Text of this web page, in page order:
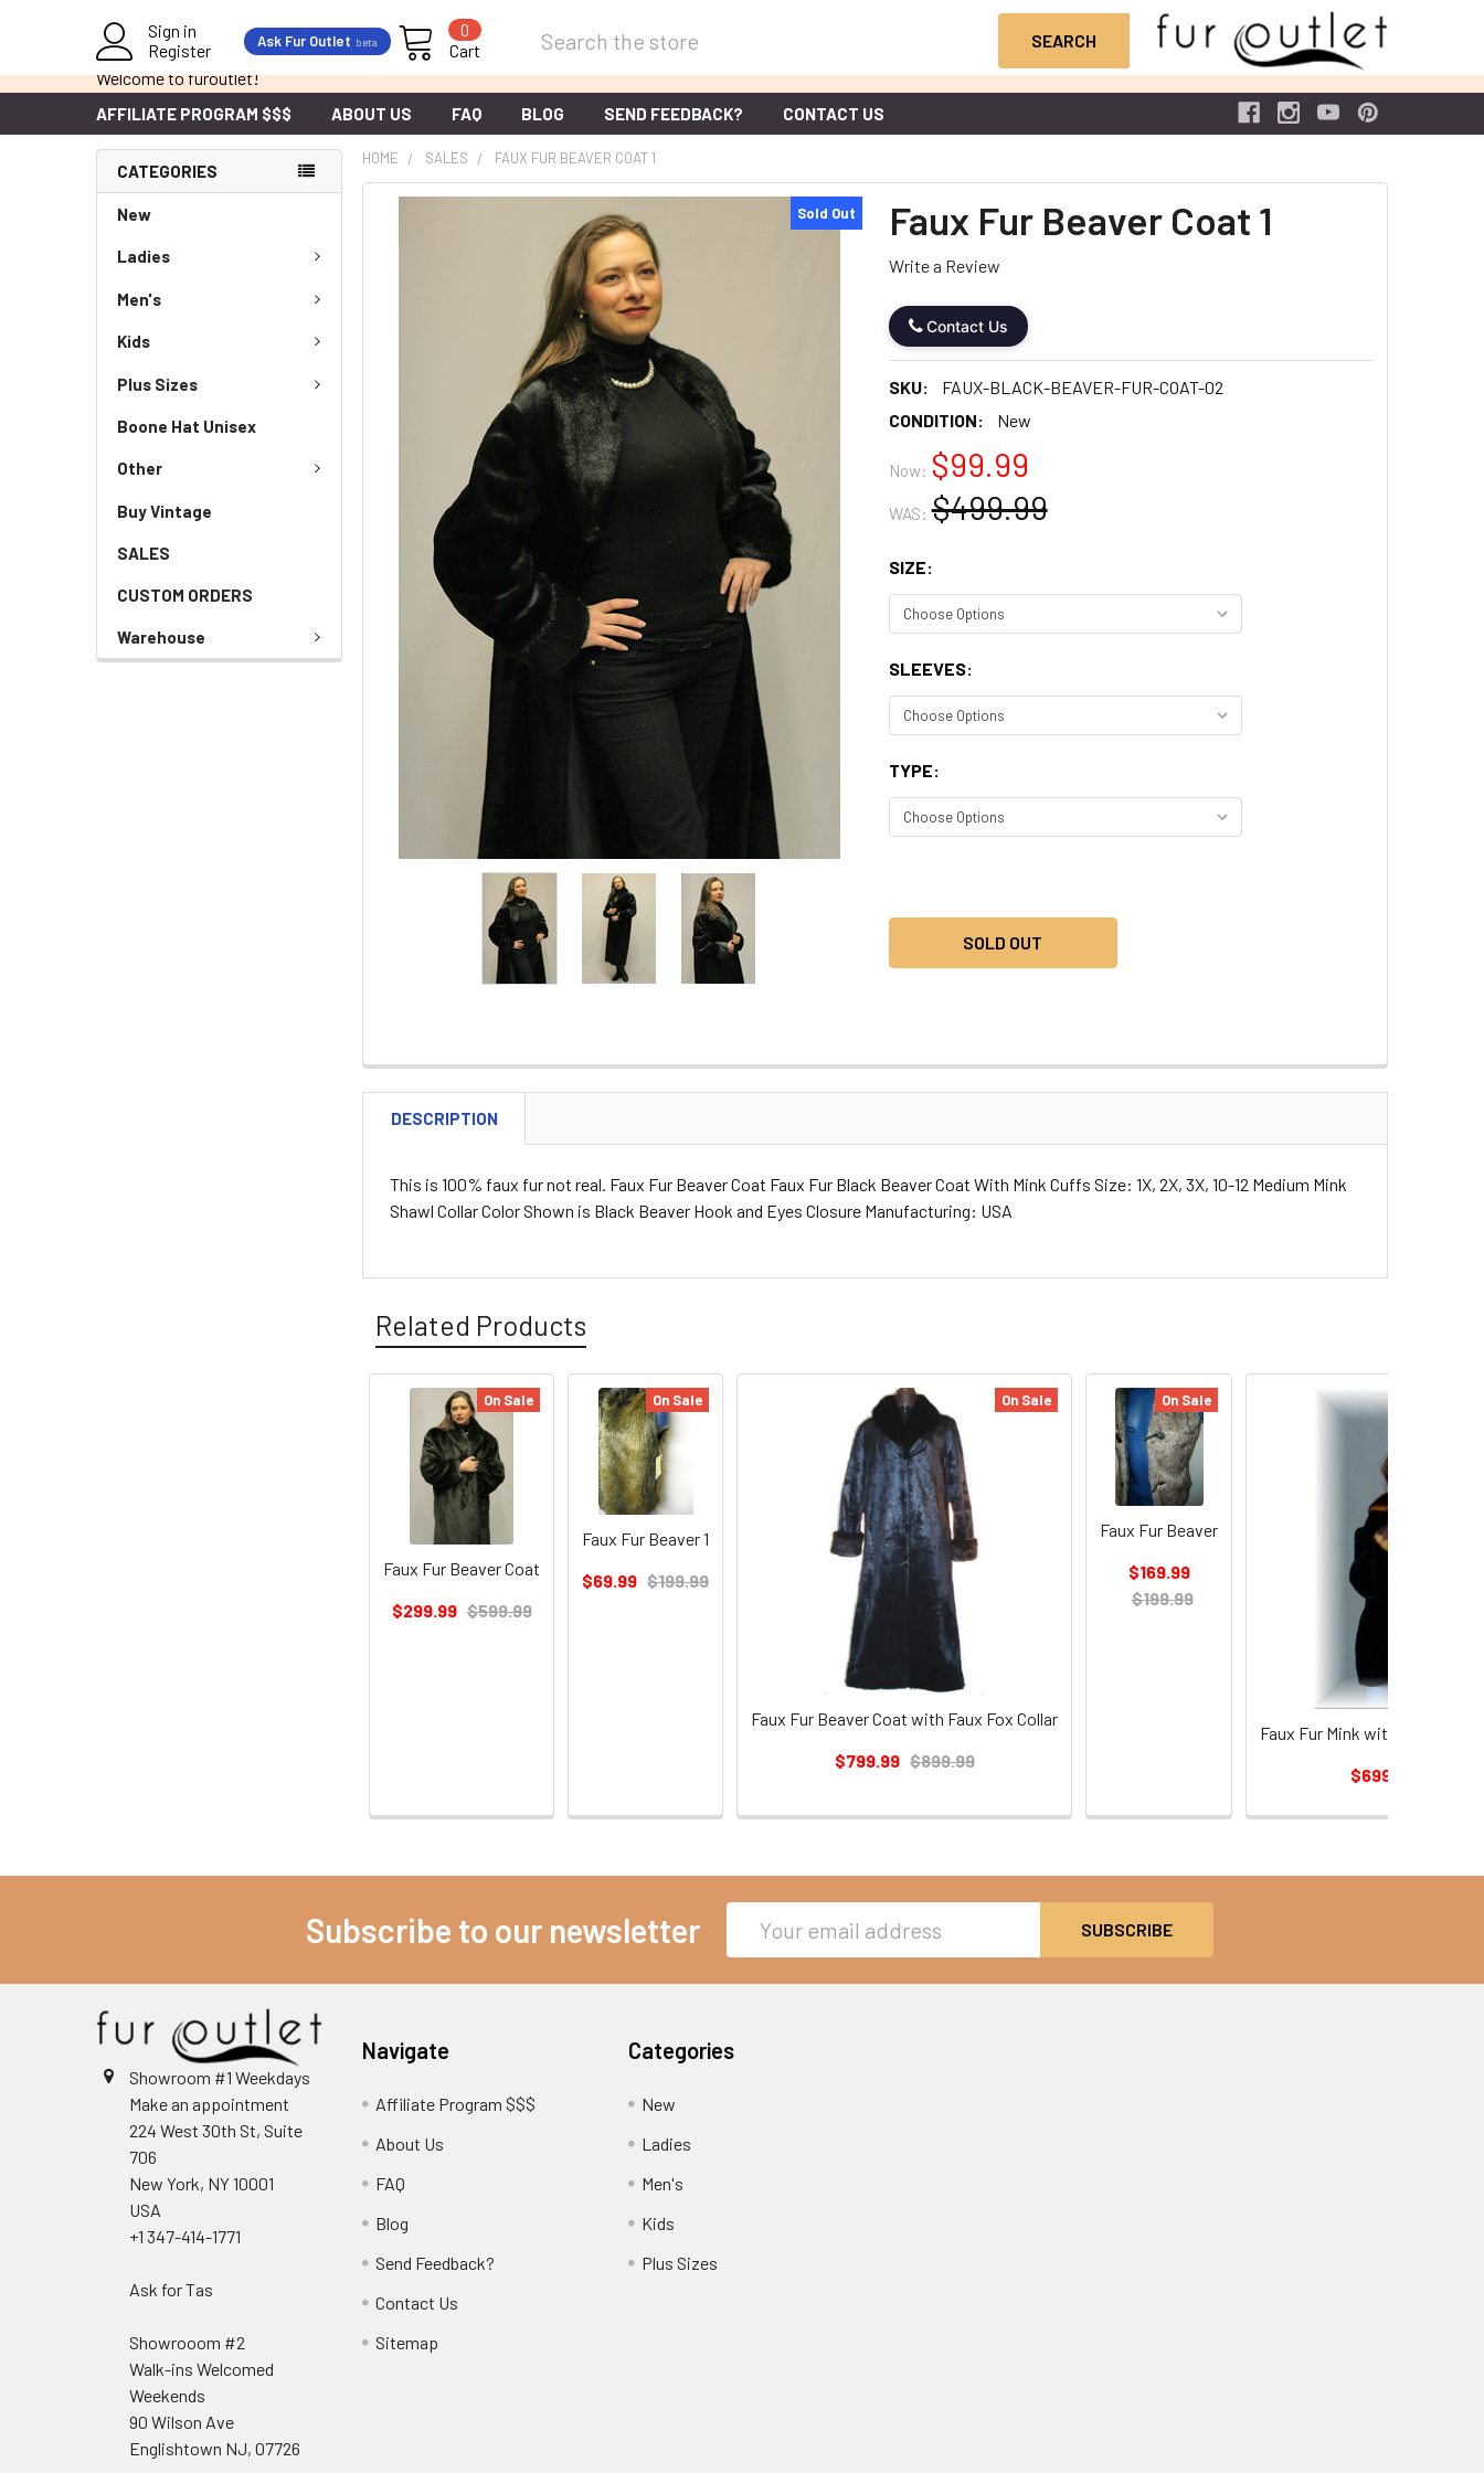
Welcome to furoutlet!
Sign in
Register
Ask Fur Outlet beta Cart
0
AFFILIATE PROGRAM $$$ ABOUT US FAQ BLOG SEND FEEDBACK? CONTACT US
CATEGORIES
New
Ladies
Men's
Kids
Plus Sizes
Boone Hat Unisex
Other
Buy Vintage
SALES
CUSTOM ORDERS
Warehouse
HOME SALES FAUX FUR BEAVER COAT 1
Faux Fur Beaver Coat 1
Write a Review
Contact Us
SKU:
FAUX-BLACK-BEAVER-FUR-COAT-02
CONDITION:
New
Now: $99.99
WAS: $499.99
Sold Out
SIZE:
SLEEVES:
TYPE:
SOLD OUT
DESCRIPTION
This is 100% faux fur not real. Faux Fur Beaver Coat Faux Fur Black Beaver Coat With Mink Cuffs Size: 1X, 2X, 3X, 10-12 Medium Mink
Shawl Collar Color Shown is Black Beaver Hook and Eyes Closure Manufacturing: USA
Related Products
On Sale
Faux Fur Beaver Coat
$299.99 $599.99
On Sale
Faux Fur Beaver 1
$69.99 $199.99
On Sale
Faux Fur Beaver Coat with Faux Fox Collar
$799.99 $899.99
On Sale
Faux Fur Beaver
$169.99
$199.99
Faux Fur Mink with Faux Fur
$699.99
Subscribe to our newsletter
Address
Showroom #1 Weekdays
Make an appointment
224 West 30th St, Suite
706
New York, NY 10001
USA
+1 347-414-1771
Ask for Tas
Showrooom #2
Walk-ins Welcomed
Weekends
90 Wilson Ave
Englishtown NJ, 07726
Navigate
Affiliate Program $$$
About Us
FAQ
Blog
Send Feedback?
Contact Us
Sitemap
Categories
New
Ladies
Men's
Kids
Plus Sizes